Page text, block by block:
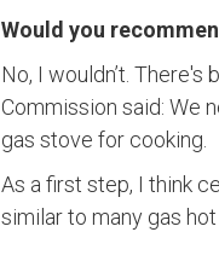
Would you
No, I wouldn’t.
Commission said: We
gas stove for cooking.
As a first step, I think
similar to many gas